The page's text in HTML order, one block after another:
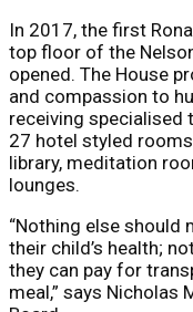
In 2017, the first
top floor of the
opened. The House
and compassion to
receiving specialised
27 hotel styled
library, meditation
lounges.
“Nothing else should
their child’s health;
they can pay for
meal,” says Nicholas